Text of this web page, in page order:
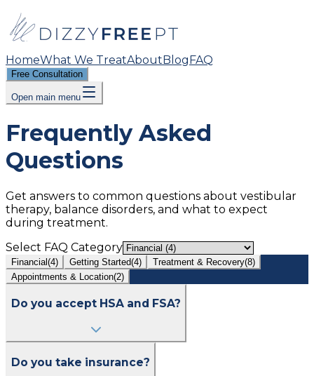
HomeWhat We TreatAboutBlogFAQ
Free Consultation
Open main menu
Frequently Asked
Questions
Get answers to common questions about vestibular
therapy, balance disorders, and what to expect
during treatment.
Select FAQ Category
Financial (4) Getting Started(4) Treatment & Recovery(8)
Appointments & Location(2)
Do you accept HSA and FSA?
Do you take insurance?